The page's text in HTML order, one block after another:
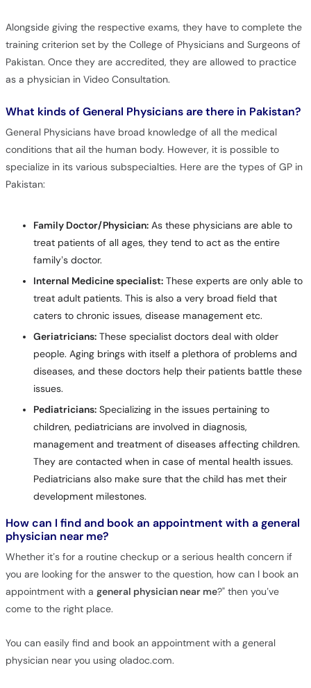
Alongside giving the respective exams, they have to complete the
training criterion set by the College of Physicians and Surgeons of
Pakistan. Once they are accredited, they are allowed to practice
as a physician in Video Consultation.
What kinds of General Physicians are there in Pakistan?
General Physicians have broad knowledge of all the medical
conditions that ail the human body. However, it is possible to
specialize in its various subspecialties. Here are the types of GP in
Pakistan:
Family Doctor/Physician:As these physicians are able to
treat patients of all ages, they tend to act as the entire
family’s doctor.
Internal Medicine specialist:These experts are only able to
treat adult patients. This is also a very broad field that
caters to chronic issues, disease management etc.
Geriatricians:These specialist doctors deal with older
people. Aging brings with itself a plethora of problems and
diseases, and these doctors help their patients battle these
issues.
Pediatricians:Specializing in the issues pertaining to
children, pediatricians are involved in diagnosis,
management and treatment of diseases affecting children.
They are contacted when in case of mental health issues.
Pediatricians also make sure that the child has met their
development milestones.
How can I find and book an appointment with a general
physician near me?
Whether it’s for a routine checkup or a serious health concern if
you are looking for the answer to the question, how can I book an
appointment with a general physician near me?" then you’ve
come to the right place.
You can easily find and book an appointment with a general
physician near you using oladoc.com.